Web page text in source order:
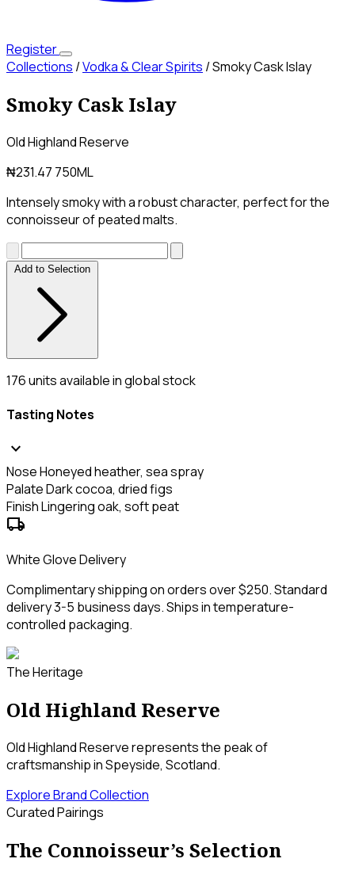
Register
Collections /Vodka & Clear Spirits /Smoky Cask Islay
Smoky Cask Islay
Old Highland Reserve
₦231.47 750ML
Intensely smoky with a robust character, perfect for the
connoisseur of peated malts.
Add to Selection
176units available in global stock
Tasting Notes
expand_more
NoseHoneyed heather, sea spray
PalateDark cocoa, dried figs
FinishLingering oak, soft peat
local_shipping
White Glove Delivery
Complimentary shipping on orders over $250. Standard
delivery 3-5 business days. Ships in temperature-
controlled packaging.
The Heritage
Old Highland Reserve
Old Highland Reserve represents the peak of
craftsmanship in Speyside, Scotland.
Explore Brand Collection
Curated Pairings
The Connoisseur’s Selection